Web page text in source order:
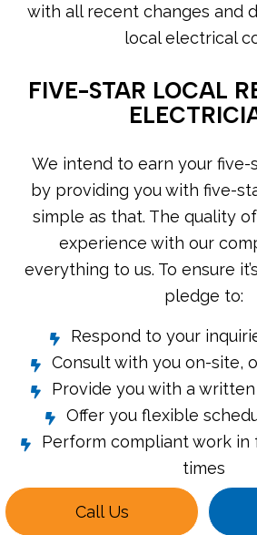
Call Us
with all recent changes and
local electrical
FIVE-STAR LOCAL
We intend to earn your five-
by providing you with five-
simple as that. The quality
experience with our
everything to us. To ensure
pledge to:
Respond to your
Consult with you on-site,
Provide you with a
Offer you flexible
Perform compliant work in
times